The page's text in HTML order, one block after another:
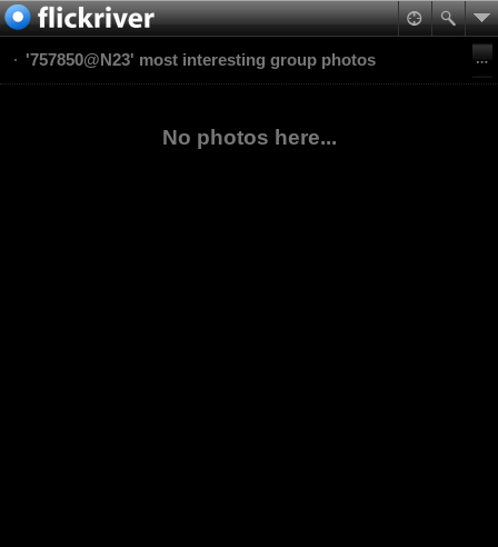
'757850@N23' most interesting group photos
No photos here...